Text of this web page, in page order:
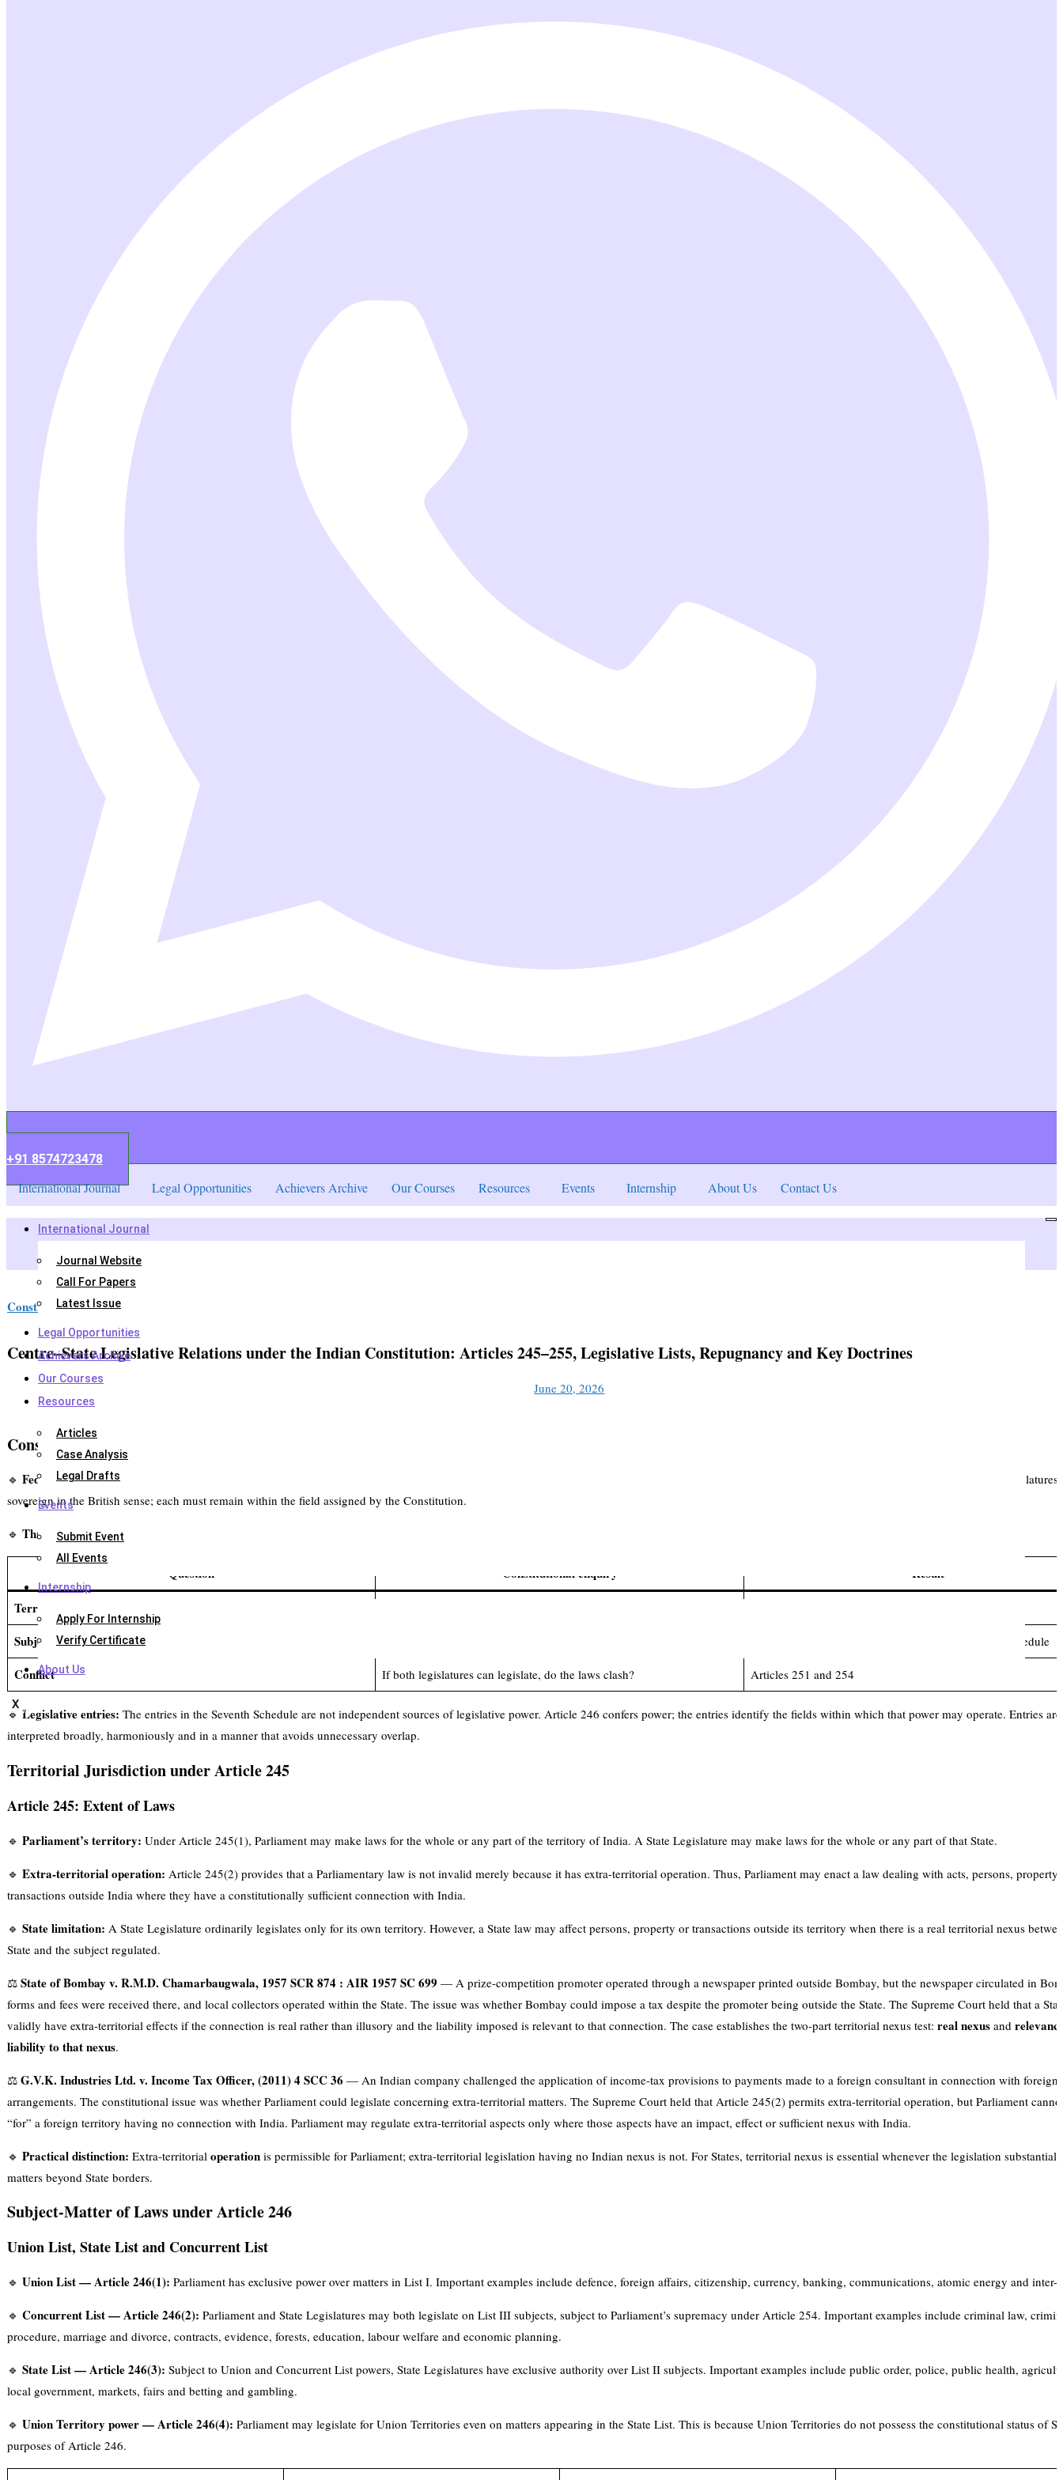
+91 8574723478
International Journal Legal Opportunities Achievers Archive Our Courses Resources Events Internship About Us Contact Us
International Journal
Journal Website
Call For Papers
Latest Issue
Legal Opportunities
Achievers Archive
Our Courses
Resources
Articles
Case Analysis
Legal Drafts
Events
Submit Event
All Events
Internship
Apply For Internship
Verify Certificate
About Us
X
Constitutional law,Legal Notes
Centre–State Legislative Relations under the Indian Constitution: Articles 245–255, Legislative Lists, Repugnancy and Key Doctrines
June 20, 2026
Constitutional Scheme of Centre–State Legislative Relations
🔹 Federal allocation:India has a federal constitutional structure with a comparatively strong Union. Legislative authority is divided by subject, territory and constitutional priority. Parliament and State Legislatures
sovereign in the British sense; each must remain within the field assigned by the Constitution.
🔹 Three-stage validity test:
Question Constitutional enquiry
Result
Territory
Subject-matter Article 246, Article 246A, Article 248 and Seventh Schedule
Conflict If both legislatures can legislate, do the laws clash? Articles 251 and 254
🔹 Legislative entries: The entries in the Seventh Schedule are not independent sources of legislative power. Article 246 confers power; the entries identify the fields within which that power may operate. Entries are
interpreted broadly, harmoniously and in a manner that avoids unnecessary overlap.
Territorial Jurisdiction under Article 245
Article 245: Extent of Laws
🔹 Parliament’s territory: Under Article 245(1), Parliament may make laws for the whole or any part of the territory of India. A State Legislature may make laws for the whole or any part of that State.
🔹 Extra-territorial operation: Article 245(2) provides that a Parliamentary law is not invalid merely because it has extra-territorial operation. Thus, Parliament may enact a law dealing with acts, persons, property
transactions outside India where they have a constitutionally sufficient connection with India.
🔹 State limitation: A State Legislature ordinarily legislates only for its own territory. However, a State law may affect persons, property or transactions outside its territory when there is a real territorial nexus
State and the subject regulated.
⚖️ State of Bombay v. R.M.D. Chamarbaugwala, 1957 SCR 874 : AIR 1957 SC 699 — A prize-competition promoter operated through a newspaper printed outside Bombay, but the newspaper circulated in
forms and fees were received there, and local collectors operated within the State. The issue was whether Bombay could impose a tax despite the promoter being outside the State. The Supreme Court held that a
validly have extra-territorial effects if the connection is real rather than illusory and the liability imposed is relevant to that connection. The case establishes the two-part territorial nexus test: real nexus and
liability to that nexus.
⚖️ G.V.K. Industries Ltd. v. Income Tax Officer, (2011) 4 SCC 36 — An Indian company challenged the application of income-tax provisions to payments made to a foreign consultant in connection with foreign
arrangements. The constitutional issue was whether Parliament could legislate concerning extra-territorial matters. The Supreme Court held that Article 245(2) permits extra-territorial operation, but Parliament
“for” a foreign territory having no connection with India. Parliament may regulate extra-territorial aspects only where those aspects have an impact, effect or sufficient nexus with India.
🔹 Practical distinction: Extra-territorial operation is permissible for Parliament; extra-territorial legislation having no Indian nexus is not. For States, territorial nexus is essential whenever the legislation
matters beyond State borders.
Subject-Matter of Laws under Article 246
Union List, State List and Concurrent List
🔹 Union List — Article 246(1): Parliament has exclusive power over matters in List I. Important examples include defence, foreign affairs, citizenship, currency, banking, communications, atomic energy and inter-
🔹 Concurrent List — Article 246(2): Parliament and State Legislatures may both legislate on List III subjects, subject to Parliament’s supremacy under Article 254. Important examples include criminal law,
procedure, marriage and divorce, contracts, evidence, forests, education, labour welfare and economic planning.
🔹 State List — Article 246(3): Subject to Union and Concurrent List powers, State Legislatures have exclusive authority over List II subjects. Important examples include public order, police, public health,
local government, markets, fairs and betting and gambling.
🔹 Union Territory power — Article 246(4): Parliament may legislate for Union Territories even on matters appearing in the State List. This is because Union Territories do not possess the constitutional status of
purposes of Article 246.